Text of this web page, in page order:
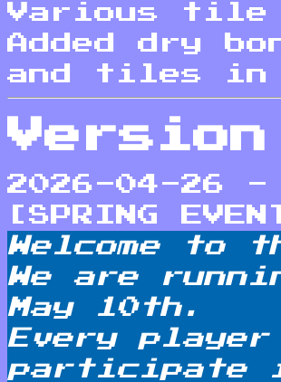
Various tile
Added dry
and tiles in
2026-04-26
[SPRING
Welcome to
We are
May 10th.
Every
participate